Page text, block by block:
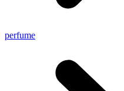
perfume